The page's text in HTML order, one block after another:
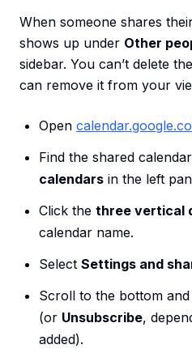
When someone shares
shows up under Other
sidebar. You can’t delete
can remove it from your
Open
Find the shared
calendars in the left
Click the three vertical
calendar name.
Select Settings and
Scroll to the bottom
(or Unsubscribe,
added).